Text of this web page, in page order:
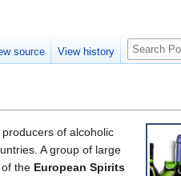
of alcoholic
A group of large
the European Spirits
source View history
Search